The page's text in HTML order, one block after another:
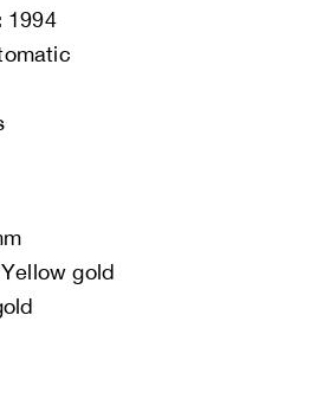
1994
Yellow gold